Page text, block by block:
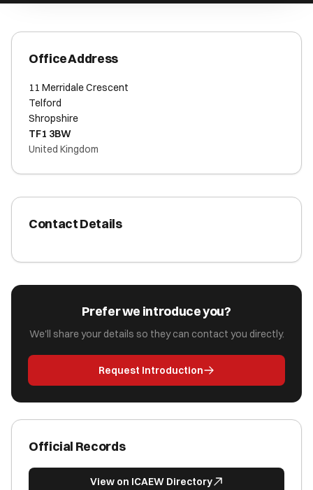
Office Address
11 Merridale Crescent
Telford
Shropshire
TF1 3BW
United Kingdom
Contact Details
Prefer we introduce you?
We'll share your details so they can contact you directly.
Request Introduction
Official Records
View on ICAEW Directory